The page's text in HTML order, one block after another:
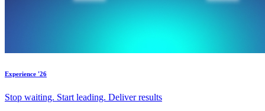
Experience '26
Stop waiting. Start leading. Deliver results